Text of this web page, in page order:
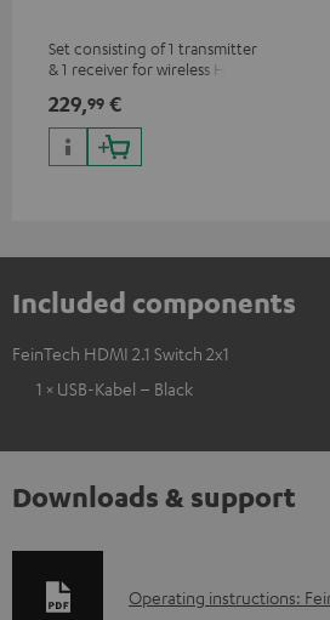
Set consisting of 1 transmitter
& 1 receiver for wireless HDMI
(audio/video) up to 30 meters
(line of sight)
229,99 €
Included components
FeinTech HDMI 2.1 Switch 2x1
1 × USB-Kabel – Black
Downloads & support
D
Operating instructions: